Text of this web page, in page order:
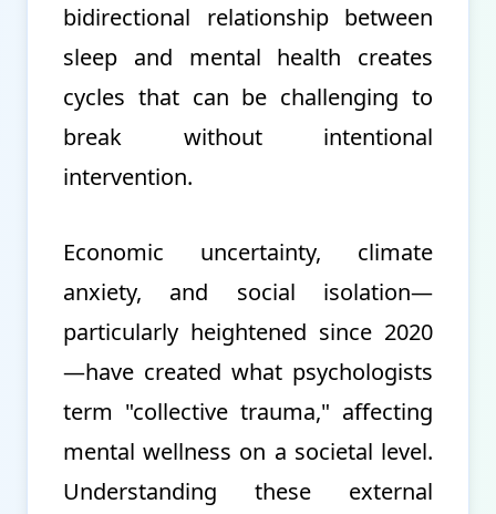
bidirectional relationship between
sleep and mental health creates
cycles that can be challenging to
break without intentional
intervention.
Economic uncertainty, climate
anxiety, and social isolation—
particularly heightened since 2020
—have created what psychologists
term "collective trauma," affecting
mental wellness on a societal level.
Understanding these external